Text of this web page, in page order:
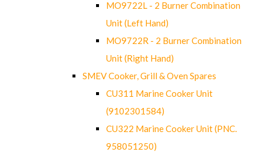
MO9722L - 2 Burner Combination
Unit (Left Hand)
MO9722R - 2 Burner Combination
Unit (Right Hand)
SMEV Cooker, Grill & Oven Spares
CU311 Marine Cooker Unit
(9102301584)
CU322 Marine Cooker Unit (PNC.
958051250)